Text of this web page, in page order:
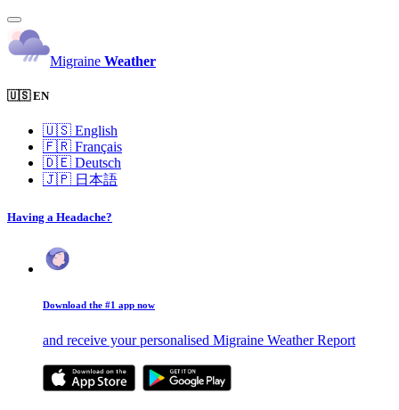
Migraine Weather
🇺🇸 EN
🇺🇸 English
🇫🇷 Français
🇩🇪 Deutsch
🇯🇵 日本語
Having a Headache?
Download the #1 app now
and receive your personalised Migraine Weather Report